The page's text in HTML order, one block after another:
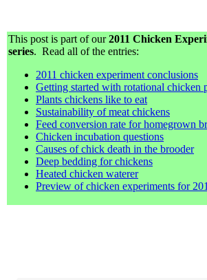
This post is part of our2011 Chicken
series. Read all of the entries:
2011 chicken experiment conclusions
Getting started with rotational chicken
Plants chickens like to eat
Sustainability of meat chickens
Feed conversion rate for homegrown
Chicken incubation questions
Causes of chick death in the brooder
Deep bedding for chickens
Heated chicken waterer
Preview of chicken experiments for